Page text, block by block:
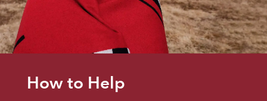
How to Help